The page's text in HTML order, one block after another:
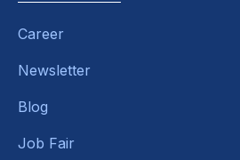
Career
Newsletter
Blog
Job Fair